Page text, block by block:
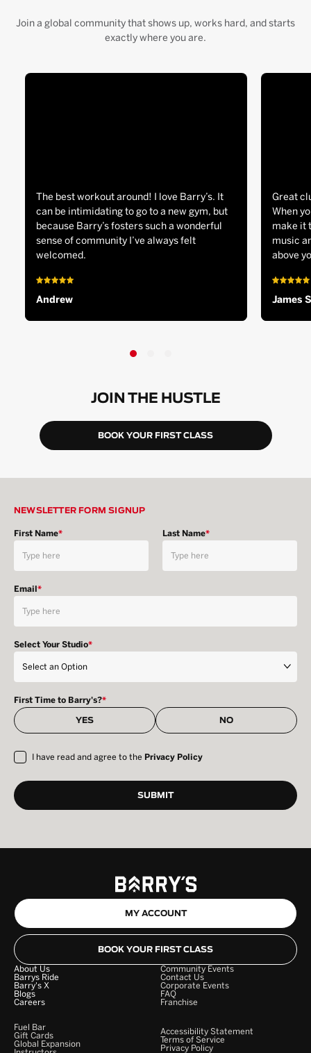
Join a global community that shows up, works hard, and starts
exactly where you are.
The best workout around! I love Barry’s. It
can be intimidating to go to a new gym, but
because Barry’s fosters such a wonderful
sense of community I’ve always felt
welcomed.
Andrew
Great
When
make it
music
above
James S
JOIN THE HUSTLE
BOOK YOUR FIRST CLASS
NEWSLETTER FORM SIGNUP
First Name* Last Name*
Email*
Select Your Studio*
First Time to Barry's?*
YES NO
I have read and agree to the Privacy Policy
MY ACCOUNT
BOOK YOUR FIRST CLASS
About Us
Barrys Ride
Barry's X
Blogs
Careers
Community Events
Contact Us
Corporate Events
FAQ
Franchise
Fuel Bar
Gift Cards
Global Expansion
Accessibility Statement
Terms of Service
Privacy Policy